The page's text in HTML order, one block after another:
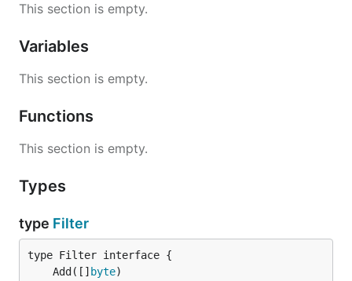
This section is empty.
Variables
This section is empty.
Functions
This section is empty.
Types
type Filter
	Add([]
byte